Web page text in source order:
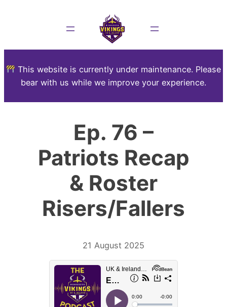
This website is currently under maintenance. Please
bear with us while we improve your experience.
Ep. 76 –
Patriots Recap
& Roster
Risers/Fallers
21 August 2025